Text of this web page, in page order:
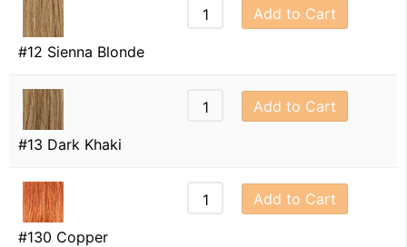
#12 Sienna Blonde
Add to Cart
#13 Dark Khaki
Add to Cart
#130 Copper
Add to Cart